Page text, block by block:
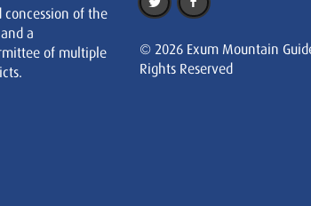
concession of the
a
of multiple
© 2026 Exum Mountain
Rights Reserved